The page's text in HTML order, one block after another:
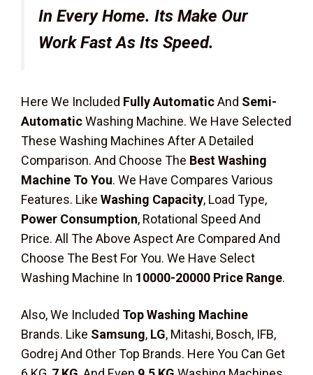
In Every Home. Its Make Our
Work Fast As Its Speed.
Here We Included Fully AutomaticAnd Semi-
AutomaticWashing Machine. We Have Selected
These Washing Machines After A Detailed
Comparison. And Choose The Best Washing
Machine To You. We Have Compares Various
Features. Like Washing Capacity, Load Type,
Power Consumption, Rotational Speed And
Price. All The Above Aspect Are Compared And
Choose The Best For You. We Have Select
Washing Machine In 10000-20000 Price Range.
Also, We Included Top Washing Machine
Brands. Like Samsung, LG, Mitashi, Bosch, IFB,
Godrej And Other Top Brands. Here You Can Get